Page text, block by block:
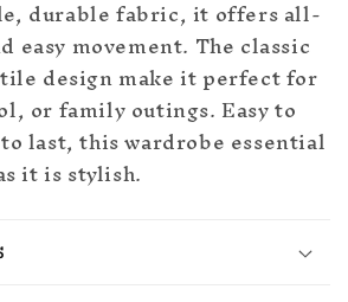
durable fabric, it offers all-
easy movement. The classic
design make it perfect for
or family outings. Easy to
last, this wardrobe essential
it is stylish.